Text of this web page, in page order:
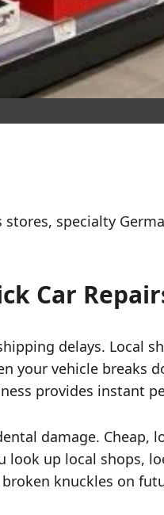
specialty
Car
delays. Local
your vehicle breaks
provides instant
damage. Cheap,
up local shops,
knuckles on